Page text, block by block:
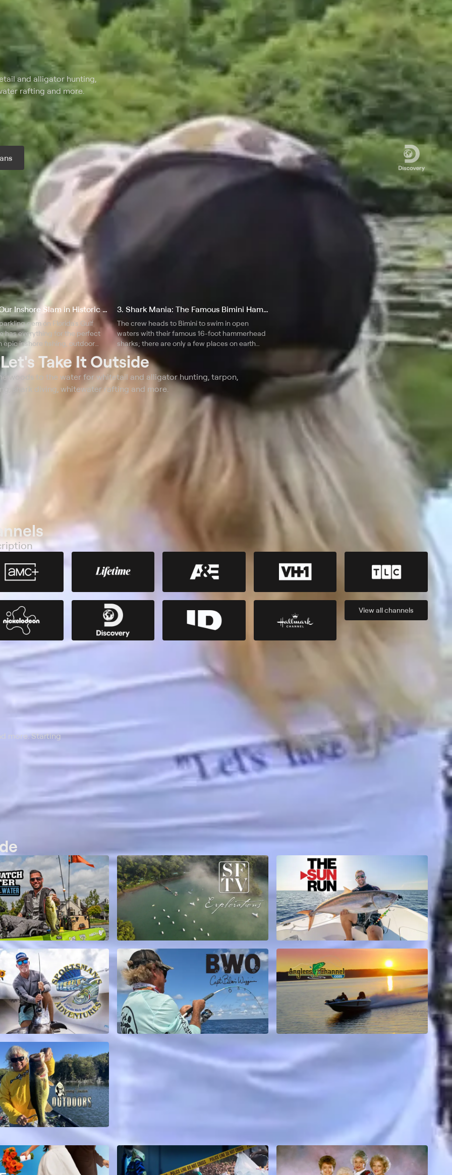
and alligator hunting,
rafting and more.
2. Chasing Our Inshore Slam in Historic St. Petersburg, FL
gem on Florida's Gulf
has everything for the perfect
epic inshore fishing, outdoor
arts and a superb culinary
3. Shark Mania: The Famous Bimini Hammerheads
The crew heads to Bimini to swim in open
waters with their famous 16-foot hammerhead
sharks; there are only a few places on earth
where you can have this type of shark
interaction with such large species.
Let's Take It Outside
woods to the water for whitetail and alligator hunting, tarpon,
shark diving, whitewater rafting and more.
View allchannels
more. Starting